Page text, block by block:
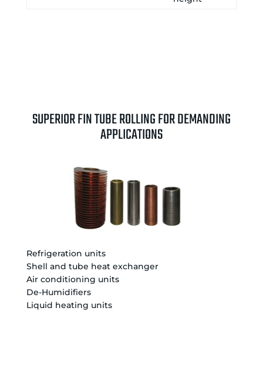
SUPERIOR FIN TUBE ROLLING FOR DEMANDING
APPLICATIONS
Refrigeration units
Shell and tube heat exchanger
Air conditioning units
De-Humidifiers
Liquid heating units